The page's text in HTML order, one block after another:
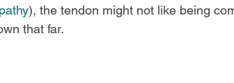
), the tendon might not like being
that far.